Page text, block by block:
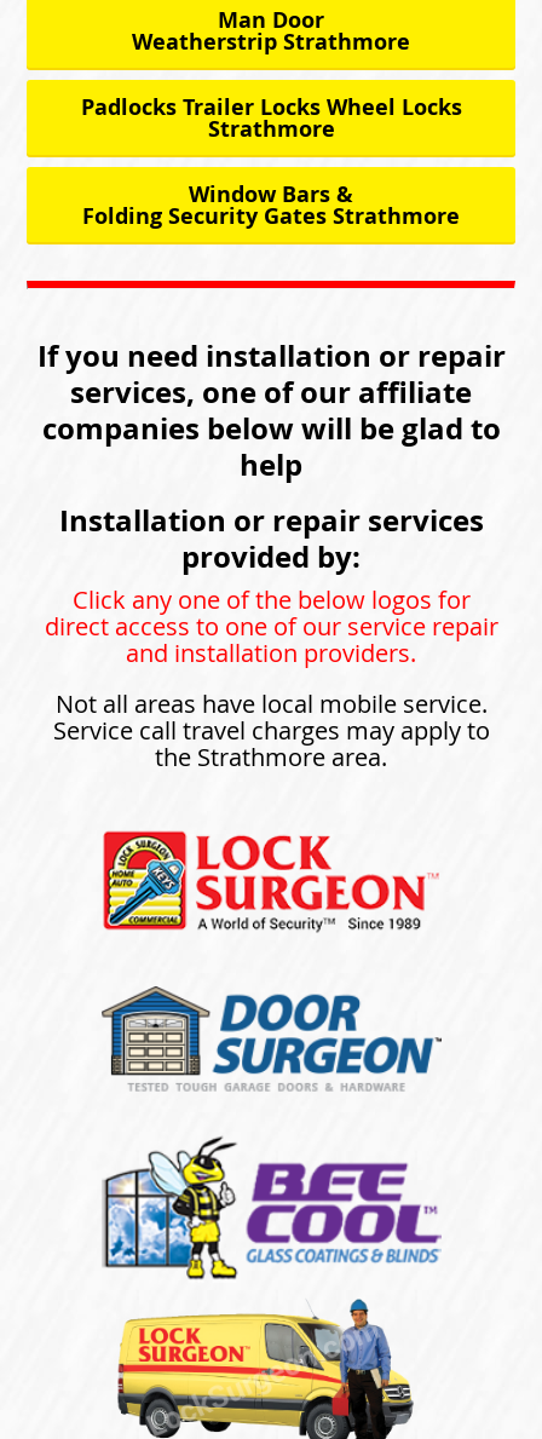
Man Door
Weatherstrip Strathmore
Padlocks Trailer Locks Wheel Locks
Strathmore
Window Bars &
Folding Security Gates Strathmore
If you need installation or repair
services, one of our affiliate
companies below will be glad to
help
Installation or repair services
provided by:
Click any one of the below logos for
direct access to one of our service repair
and installation providers.
Not all areas have local mobile service.
Service call travel charges may apply to
the Strathmore area.